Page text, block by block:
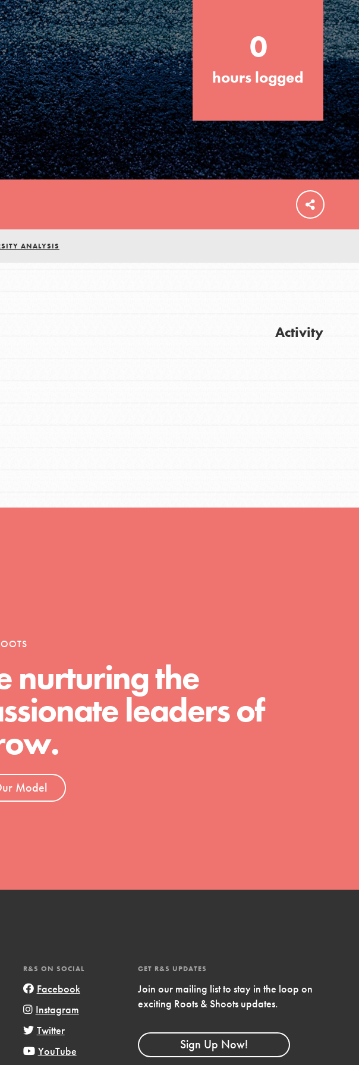
FEATURED
For Educators
We Believe in Youth and the People who
Inspire Them…YOU! Roots & Shoots is a
global movement of youth leading…
a
SO much more. Roots & Shoots provides
0
hours logged
ANALYSIS
Activity
nurturing the
leaders of
Model
R&S ON SOCIAL
Facebook
Instagram
Twitter
YouTube
GET R&S UPDATES
Join our mailing list to stay in the loop on
exciting Roots & Shoots updates.
Sign Up Now!